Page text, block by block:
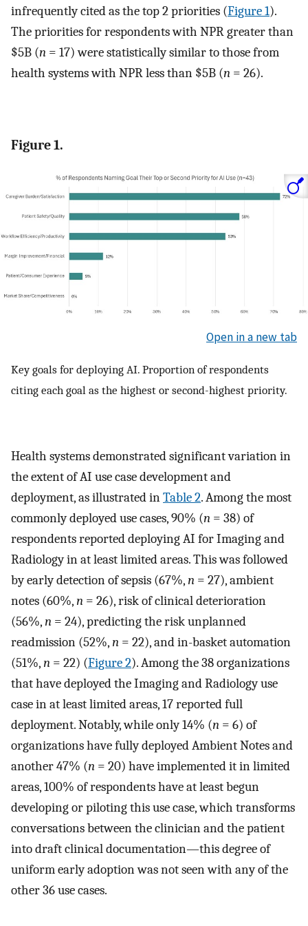
infrequently cited as the top 2 priorities (Figure 1).
The priorities for respondents with NPR greater than
$5B (n = 17) were statistically similar to those from
health systems with NPR less than $5B (n = 26).
Figure 1.
Open in a new tab
Key goals for deploying AI. Proportion of respondents
citing each goal as the highest or second-highest priority.
Health systems demonstrated significant variation in
the extent of AI use case development and
deployment, as illustrated inTable 2. Among the most
commonly deployed use cases, 90% (n = 38) of
respondents reported deploying AI for Imaging and
Radiology in at least limited areas. This was followed
by early detection of sepsis (67%,n = 27), ambient
notes (60%,n = 26), risk of clinical deterioration
(56%,n = 24), predicting the risk unplanned
readmission (52%,n = 22), and in-basket automation
(51%,n = 22) (Figure 2). Among the 38 organizations
that have deployed the Imaging and Radiology use
case in at least limited areas, 17 reported full
deployment. Notably, while only 14% (n = 6) of
organizations have fully deployed Ambient Notes and
another 47% (n = 20) have implemented it in limited
areas, 100% of respondents have at least begun
developing or piloting this use case, which transforms
conversations between the clinician and the patient
into draft clinical documentation—this degree of
uniform early adoption was not seen with any of the
other 36 use cases.